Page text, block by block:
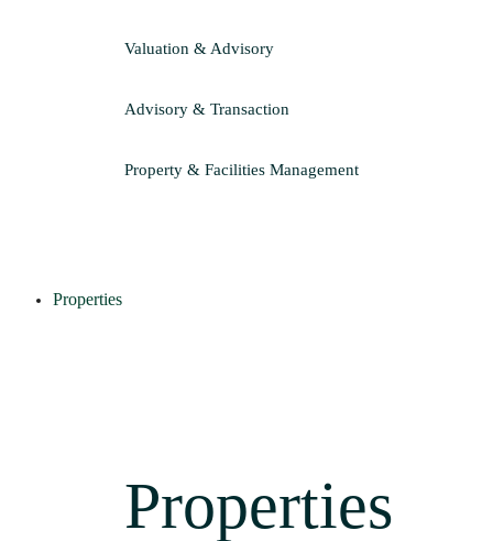
Valuation & Advisory
Advisory & Transaction
Property & Facilities Management
Properties
Properties